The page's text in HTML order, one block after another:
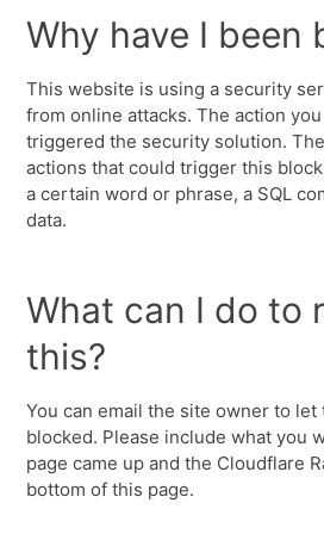
Why have I been
This website is using a security
from online attacks. The action
triggered the security solution.
actions that could trigger this
a certain word or phrase, a SQL
data.
What can I do to
this?
You can email the site owner to
blocked. Please include what you
page came up and the Cloudflare
bottom of this page.